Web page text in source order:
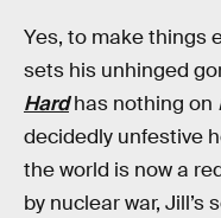
Yes, to make things
sets his unhinged
Hardhas nothing on
decidedly unfestive
the world is now a
by nuclear war, Jill’s